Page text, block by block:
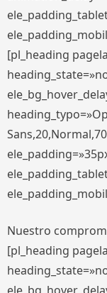
[pl_heading
Nuestro
[pl_heading